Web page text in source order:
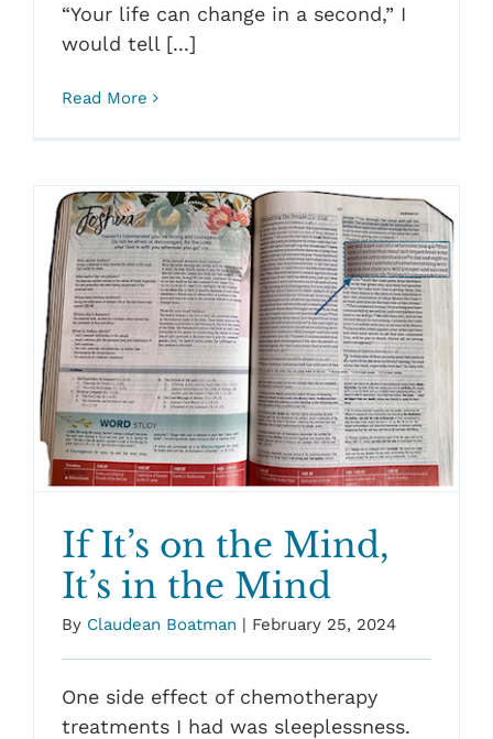
“Your life can change in a second,” I
would tell [...]
Read More
If It’s on the Mind,
It’s in the Mind
By Claudean Boatman | February 25, 2024
One side effect of chemotherapy
treatments I had was sleeplessness.